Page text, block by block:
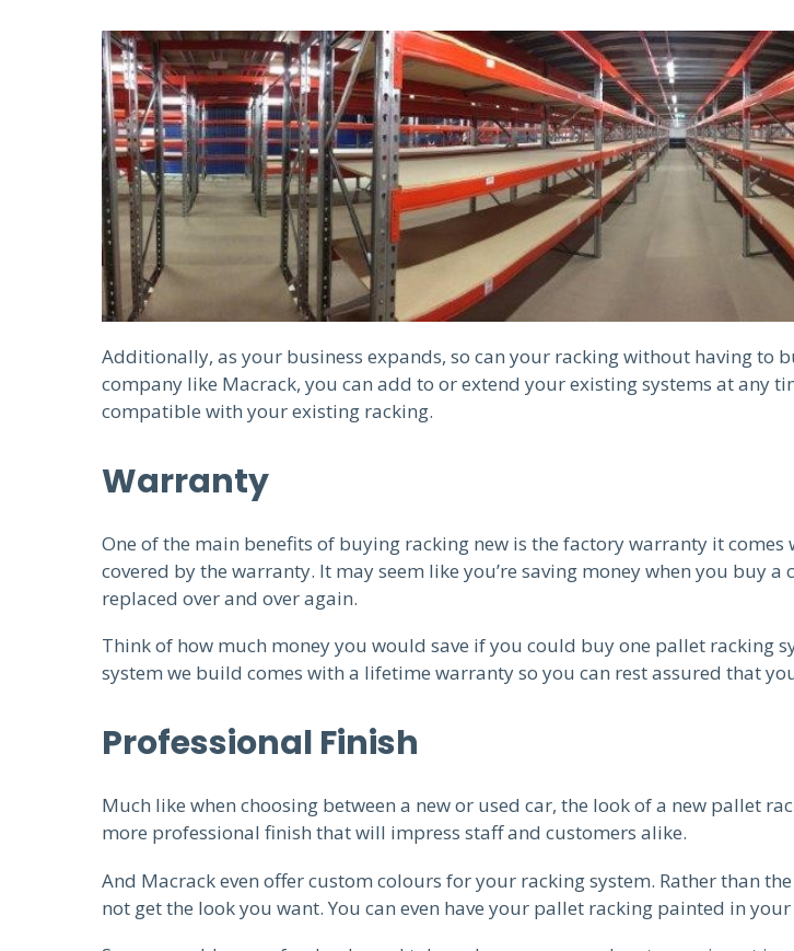
Additionally, as your business expands, so can your racking without having to
company like Macrack, you can add to or extend your existing systems at any
compatible with your existing racking.
Warranty
One of the main benefits of buying racking new is the factory warranty it
covered by the warranty. It may seem like you’re saving money when you buy
replaced over and over again.
Think of how much money you would save if you could buy one pallet racking
system we build comes with a lifetime warranty so you can rest assured that
Professional Finish
Much like when choosing between a new or used car, the look of a new pallet
more professional finish that will impress staff and customers alike.
And Macrack even offer custom colours for your racking system. Rather than
not get the look you want. You can even have your pallet racking painted in